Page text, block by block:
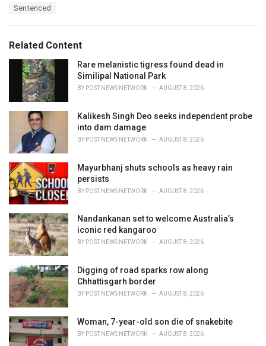
i
e
Sentenced
Related Content
Rare melanistic tigress found dead in
Similipal National Park
BY POST NEWS NETWORK AUGUST 8, 2026
Kalikesh Singh Deo seeks independent probe
into dam damage
BY POST NEWS NETWORK AUGUST 8, 2026
Mayurbhanj shuts schools as heavy rain
persists
BY POST NEWS NETWORK AUGUST 8, 2026
Nandankanan set to welcome Australia’s
iconic red kangaroo
BY POST NEWS NETWORK AUGUST 8, 2026
Digging of road sparks row along
Chhattisgarh border
BY POST NEWS NETWORK AUGUST 8, 2026
Woman, 7-year-old son die of snakebite
BY POST NEWS NETWORK AUGUST 8, 2026